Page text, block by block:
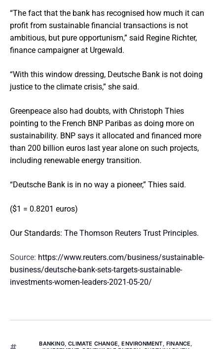
“The fact that the bank has recognised how much it can
profit from sustainable financial transactions is not
ambitious, but pure opportunism,” said Regine Richter,
finance campaigner at Urgewald.
“With this window dressing, Deutsche Bank is not doing
justice to the climate crisis,” she said.
Greenpeace also had doubts, with Christoph Thies
pointing to the French BNP Paribas as doing more on
sustainability. BNP says it allocated and financed more
than 200 billion euros last year alone on such projects,
including renewable energy transition.
“Deutsche Bank is in no way a pioneer,” Thies said.
($1 = 0.8201 euros)
Our Standards: The Thomson Reuters Trust Principles.
Source: https://www.reuters.com/business/sustainable-
business/deutsche-bank-sets-targets-sustainable-
investments-women-leaders-2021-05-20/
BANKING,CLIMATE CHANGE,ENVIRONMENT,FINANCE,